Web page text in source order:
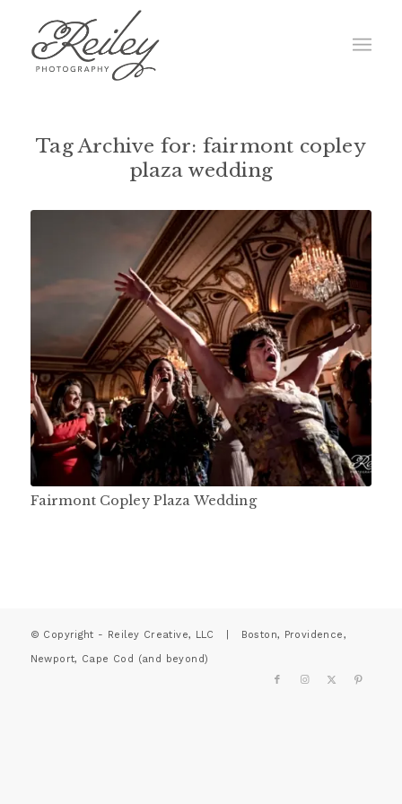
Tag Archive for: fairmont copley
plaza wedding
Fairmont Copley Plaza Wedding
© Copyright - Reiley Creative, LLC | Boston, Providence,
Newport, Cape Cod (and beyond)